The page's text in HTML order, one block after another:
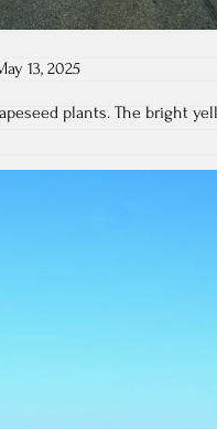
13, 2025
plants. The bright